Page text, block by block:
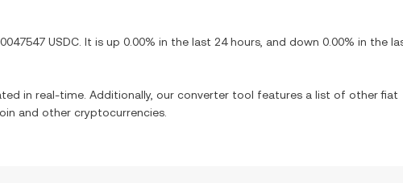
USDC . It is up 0.00% in the last 24 hours, and down 0.00% in the
in real-time. Additionally, our converter tool features a list of other fiat
and other cryptocurrencies.